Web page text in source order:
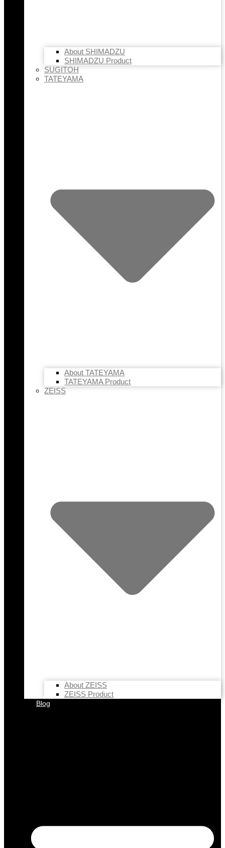
About SHIMADZU
SHIMADZU Product
SUGITOH
TATEYAMA
About TATEYAMA
TATEYAMA Product
ZEISS
About ZEISS
ZEISS Product
Blog